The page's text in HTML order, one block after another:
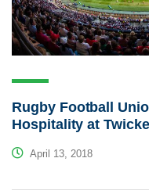
Rugby Football
Hospitality at
April 13, 2018